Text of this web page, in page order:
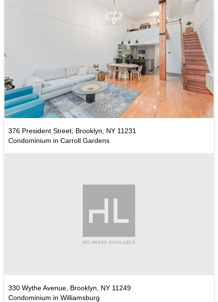
376 President Street, Brooklyn, NY 11231
Condominium in Carroll Gardens
330 Wythe Avenue, Brooklyn, NY 11249
Condominium in Williamsburg